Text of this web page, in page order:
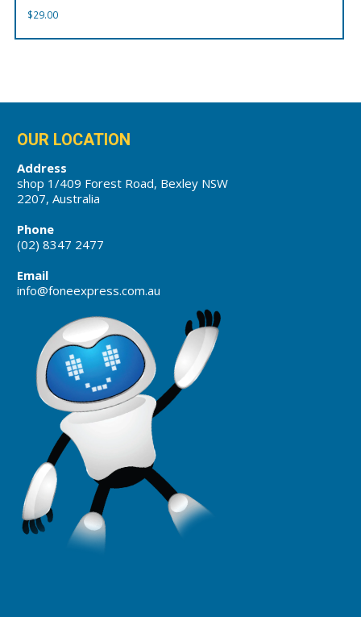
$29.00
OUR LOCATION
Address
shop 1/409 Forest Road, Bexley NSW
2207, Australia
Phone
(02) 8347 2477
Email
info@foneexpress.com.au